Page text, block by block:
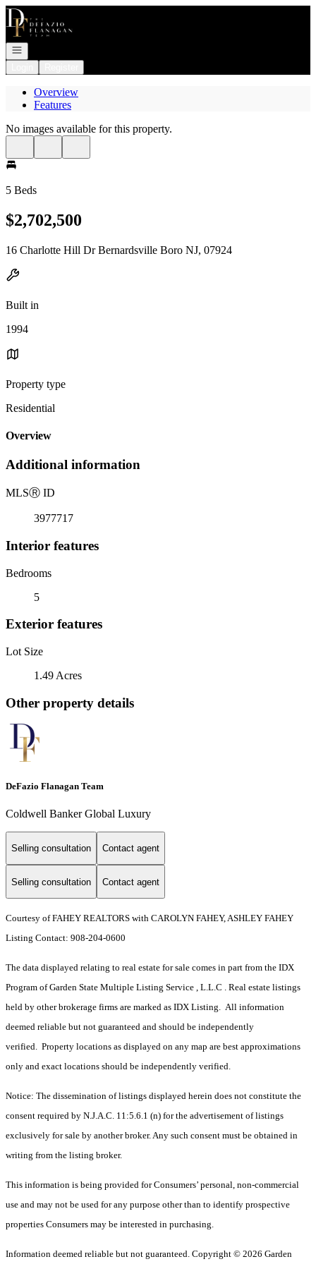
Go to: Homepage
Open navigation
Overview
Features
No images available for this property.
5 Beds
$2,702,500
16 Charlotte Hill Dr Bernardsville Boro NJ, 07924
Built in
1994
Property type
Residential
Overview
Additional information
MLSⓇ ID
3977717
Interior features
Bedrooms
5
Exterior features
Lot Size
1.49 Acres
Other property details
DeFazio Flanagan Team
Coldwell Banker Global Luxury
Selling consultation Contact agent
Selling consultation Contact agent
Courtesy of FAHEY REALTORS with CAROLYN FAHEY, ASHLEY FAHEY
Listing Contact: 908-204-0600
The data displayed relating to real estate for sale comes in part from the IDX
Program of Garden State Multiple Listing Service , L.L.C . Real estate listings
held by other brokerage firms are marked as IDX Listing. All information
deemed reliable but not guaranteed and should be independently
verified. Property locations as displayed on any map are best approximations
only and exact locations should be independently verified.
Notice: The dissemination of listings displayed herein does not constitute the
consent required by N.J.A.C. 11:5.6.1 (n) for the advertisement of listings
exclusively for sale by another broker. Any such consent must be obtained in
writing from the listing broker.
This information is being provided for Consumers’ personal, non-commercial
use and may not be used for any purpose other than to identify prospective
properties Consumers may be interested in purchasing.
Information deemed reliable but not guaranteed. Copyright © 2026 Garden